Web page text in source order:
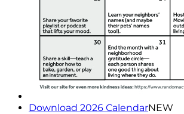
Download 2026 CalendarNEW